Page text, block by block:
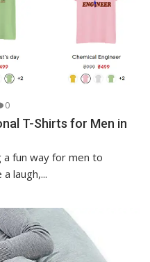
0
T-Shirts for Men in
fun way for men to
laugh,...